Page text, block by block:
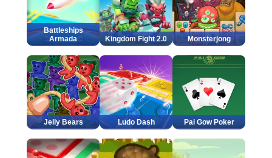
Battleships
Armada
Kingdom Fight 2.0 Monsterjong
Jelly Bears Ludo Dash Pai Gow Poker